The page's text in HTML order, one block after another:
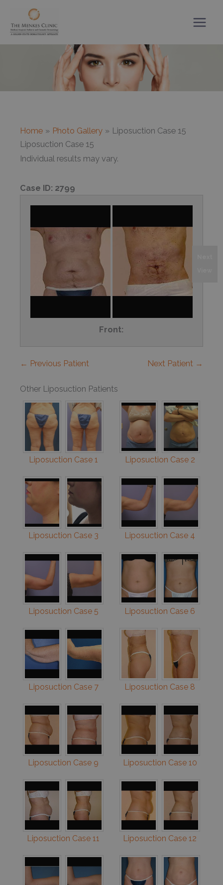
content
Home Photo Gallery
Liposuction Case 15
Liposuction Case 15
Individual results may vary.
Case ID: 2799
Front:
← Previous Patient Next Patient →
Other Liposuction Patients
Liposuction Case 1 Liposuction Case 2
Liposuction Case 3 Liposuction Case 4
Liposuction Case 5 Liposuction Case 6
Liposuction Case 7 Liposuction Case 8
Liposuction Case 9 Liposuction Case 10
Liposuction Case 11 Liposuction Case 12